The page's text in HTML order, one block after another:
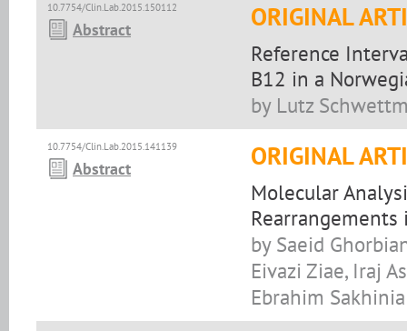
10.7754/Clin.Lab.2015.150112
Abstract ORIGINAL
Reference
B12 in a
by Lutz
10.7754/Clin.Lab.2015.141139
Abstract ORIGINAL
Molecular
by Saeid
Eivazi Ziae, Iraj
Ebrahim Sakhinia